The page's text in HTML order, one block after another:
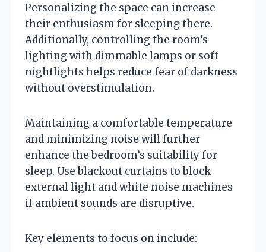
Personalizing the space can increase
their enthusiasm for sleeping there.
Additionally, controlling the room’s
lighting with dimmable lamps or soft
nightlights helps reduce fear of darkness
without overstimulation.
Maintaining a comfortable temperature
and minimizing noise will further
enhance the bedroom’s suitability for
sleep. Use blackout curtains to block
external light and white noise machines
if ambient sounds are disruptive.
Key elements to focus on include: